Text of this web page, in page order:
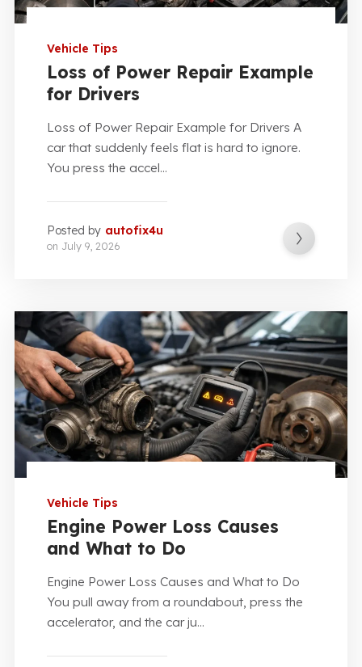
Vehicle Tips
Loss of Power Repair Example
for Drivers
Loss of Power Repair Example for Drivers A
car that suddenly feels flat is hard to ignore.
You press the accel...
Posted by autofix4u
on July 9, 2026
Vehicle Tips
Engine Power Loss Causes
and What to Do
Engine Power Loss Causes and What to Do
You pull away from a roundabout, press the
accelerator, and the car ju...